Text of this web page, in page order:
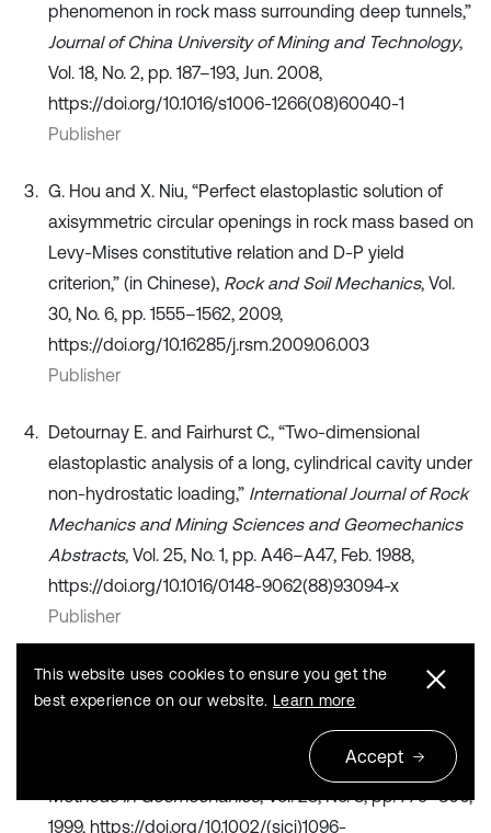
phenomenon in rock mass surrounding deep tunnels,”
Journal of China University of Mining and Technology,
Vol. 18, No. 2, pp. 187–193, Jun. 2008,
https://doi.org/10.1016/s1006-1266(08)60040-1
Publisher
G. Hou and X. Niu, “Perfect elastoplastic solution of
axisymmetric circular openings in rock mass based on
Levy-Mises constitutive relation and D-P yield
criterion,” (in Chinese), Rock and Soil Mechanics, Vol.
30, No. 6, pp. 1555–1562, 2009,
https://doi.org/10.16285/j.rsm.2009.06.003
Publisher
Detournay E. and Fairhurst C., “Two-dimensional
elastoplastic analysis of a long, cylindrical cavity under
non-hydrostatic loading,” International Journal of Rock
Mechanics and Mining Sciences and Geomechanics
Abstracts, Vol. 25, No. 1, pp. A46–A47, Feb. 1988,
https://doi.org/10.1016/0148-9062(88)93094-x
Publisher
X. Chen and Cp Tan, “Haberfield CM. Solutions for the
deformations and stability of elastoplastic hollow
cylinderssubjected to boundary pressures,”
International Journal for Numerical and Analytical
Methods in Geomechanics, Vol. 23, No. 8, pp. 779–800,
1999, https://doi.org/10.1002/(sici)1096-
This website uses cookies to ensure you get the
best experience on our website. Learn more
Accept